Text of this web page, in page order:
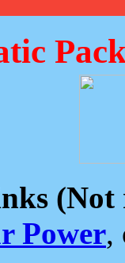
(Not
Power,